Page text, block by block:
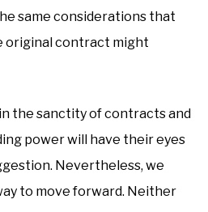
same considerations that
original contract might
the sanctity of contracts and
power will have their eyes
Nevertheless, we
to move forward. Neither